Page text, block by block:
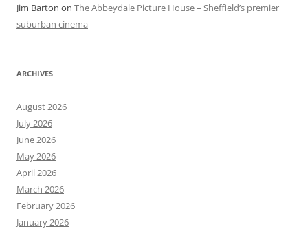
Jim Barton on The Abbeydale Picture House – Sheffield’s premier
suburban cinema
ARCHIVES
August 2026
July 2026
June 2026
May 2026
April 2026
March 2026
February 2026
January 2026